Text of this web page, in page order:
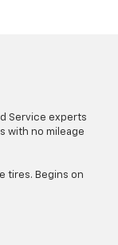
Service experts
with no mileage
tires. Begins on